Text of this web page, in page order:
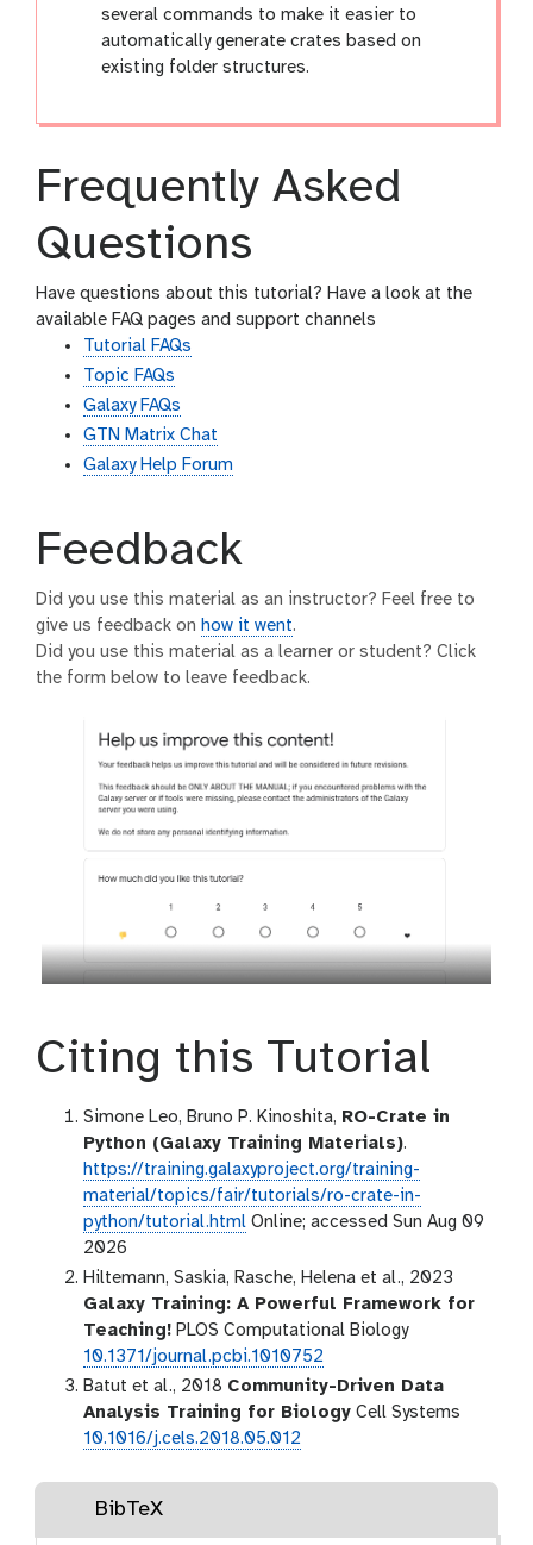
several commands to make it easier to
automatically generate crates based on
existing folder structures.
Frequently Asked
Questions
Have questions about this tutorial? Have a look at the
available FAQ pages and support channels
Tutorial FAQs
Topic FAQs
Galaxy FAQs
GTN Matrix Chat
Galaxy Help Forum
Feedback
Did you use this material as an instructor? Feel free to
give us feedback on how it went.
Did you use this material as a learner or student? Click
the form below to leave feedback.
Citing this Tutorial
Simone Leo, Bruno P. Kinoshita, RO-Crate in
Python (Galaxy Training Materials).
https://training.galaxyproject.org/training-
material/topics/fair/tutorials/ro-crate-in-
python/tutorial.html Online; accessed Sun Aug 09
2026
Hiltemann, Saskia, Rasche, Helena et al., 2023
Galaxy Training: A Powerful Framework for
Teaching! PLOS Computational Biology
10.1371/journal.pcbi.1010752
Batut et al., 2018 Community-Driven Data
Analysis Training for Biology Cell Systems
10.1016/j.cels.2018.05.012
BibTeX